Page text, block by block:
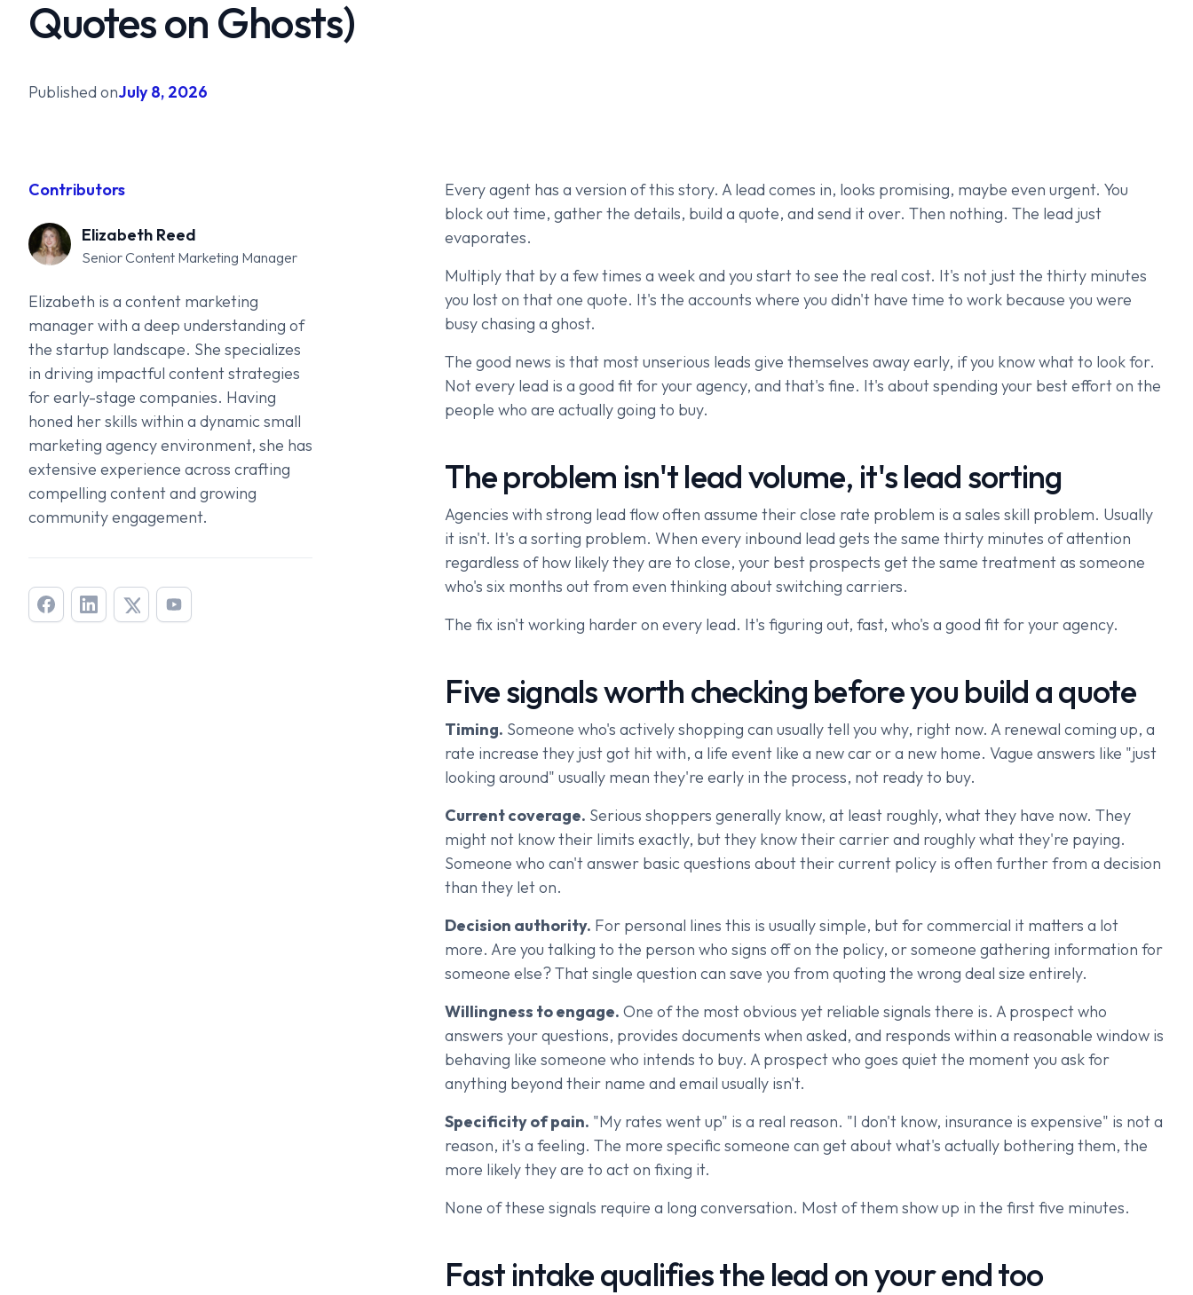
Quotes on Ghosts)
Published onJuly 8, 2026
Contributors
Elizabeth Reed
Senior Content Marketing Manager
Elizabeth is a content marketing
manager with a deep understanding of
the startup landscape. She specializes
in driving impactful content strategies
for early-stage companies. Having
honed her skills within a dynamic small
marketing agency environment, she has
extensive experience across crafting
compelling content and growing
community engagement.
Every agent has a version of this story. A lead comes in, looks promising, maybe even urgent. You
block out time, gather the details, build a quote, and send it over. Then nothing. The lead just
evaporates.
Multiply that by a few times a week and you start to see the real cost. It's not just the thirty minutes
you lost on that one quote. It's the accounts where you didn't have time to work because you were
busy chasing a ghost.
The good news is that most unserious leads give themselves away early, if you know what to look for.
Not every lead is a good fit for your agency, and that's fine. It's about spending your best effort on the
people who are actually going to buy.
The problem isn't lead volume, it's lead sorting
Agencies with strong lead flow often assume their close rate problem is a sales skill problem. Usually
it isn't. It's a sorting problem. When every inbound lead gets the same thirty minutes of attention
regardless of how likely they are to close, your best prospects get the same treatment as someone
who's six months out from even thinking about switching carriers.
The fix isn't working harder on every lead. It's figuring out, fast, who's a good fit for your agency.
Five signals worth checking before you build a quote
Timing. Someone who's actively shopping can usually tell you why, right now. A renewal coming up, a
rate increase they just got hit with, a life event like a new car or a new home. Vague answers like "just
looking around" usually mean they're early in the process, not ready to buy.
Current coverage. Serious shoppers generally know, at least roughly, what they have now. They
might not know their limits exactly, but they know their carrier and roughly what they're paying.
Someone who can't answer basic questions about their current policy is often further from a decision
than they let on.
Decision authority. For personal lines this is usually simple, but for commercial it matters a lot
more. Are you talking to the person who signs off on the policy, or someone gathering information for
someone else? That single question can save you from quoting the wrong deal size entirely.
Willingness to engage. One of the most obvious yet reliable signals there is. A prospect who
answers your questions, provides documents when asked, and responds within a reasonable window is
behaving like someone who intends to buy. A prospect who goes quiet the moment you ask for
anything beyond their name and email usually isn't.
Specificity of pain. "My rates went up" is a real reason. "I don't know, insurance is expensive" is not a
reason, it's a feeling. The more specific someone can get about what's actually bothering them, the
more likely they are to act on fixing it.
None of these signals require a long conversation. Most of them show up in the first five minutes.
Fast intake qualifies the lead on your end too